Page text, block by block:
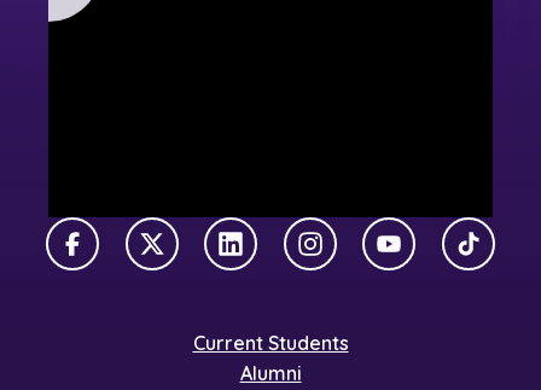
FacebookX TwitterLinkedInInstagramYouTubeTikTok
Current Students
Alumni